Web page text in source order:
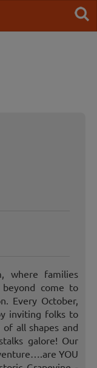
where families
come to
Every October,
inviting folks to
all shapes and
galore! Our
YOU